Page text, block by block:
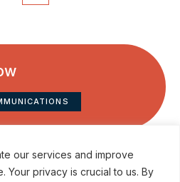
our services and improve
Your privacy is crucial to us. By